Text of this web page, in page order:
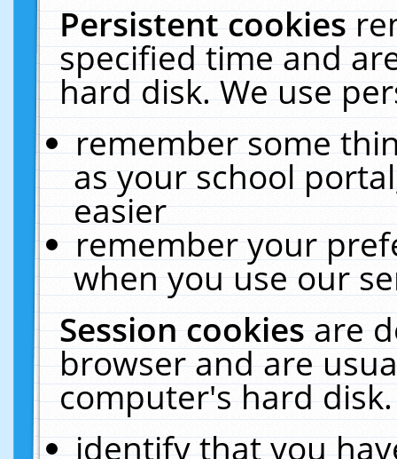
Persistent cookies
specified time and
hard disk. We use
remember some
as your school
easier
remember your
when you use our
Session cookiesare
browser and are
computer's hard
identify that you